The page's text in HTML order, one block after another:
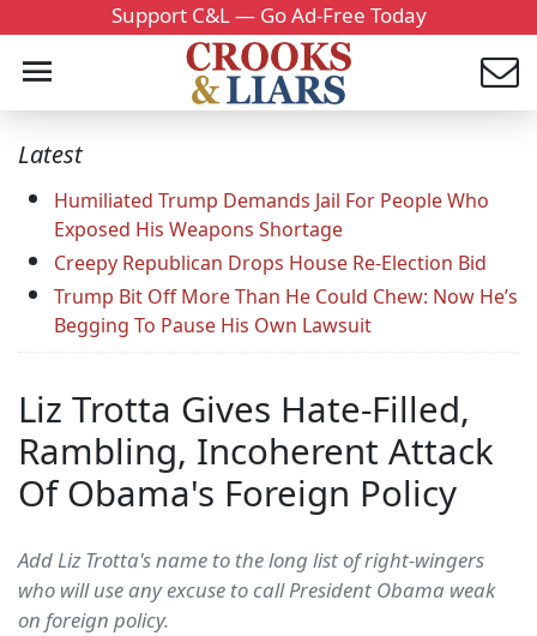
Support C&L — Go Ad-Free Today
Latest
Humiliated Trump Demands Jail For People Who
Exposed His Weapons Shortage
Creepy Republican Drops House Re-Election Bid
Trump Bit Off More Than He Could Chew: Now He’s
Begging To Pause His Own Lawsuit
Liz Trotta Gives Hate-Filled,
Rambling, Incoherent Attack
Of Obama's Foreign Policy
Add Liz Trotta's name to the long list of right-wingers
who will use any excuse to call President Obama weak
on foreign policy.